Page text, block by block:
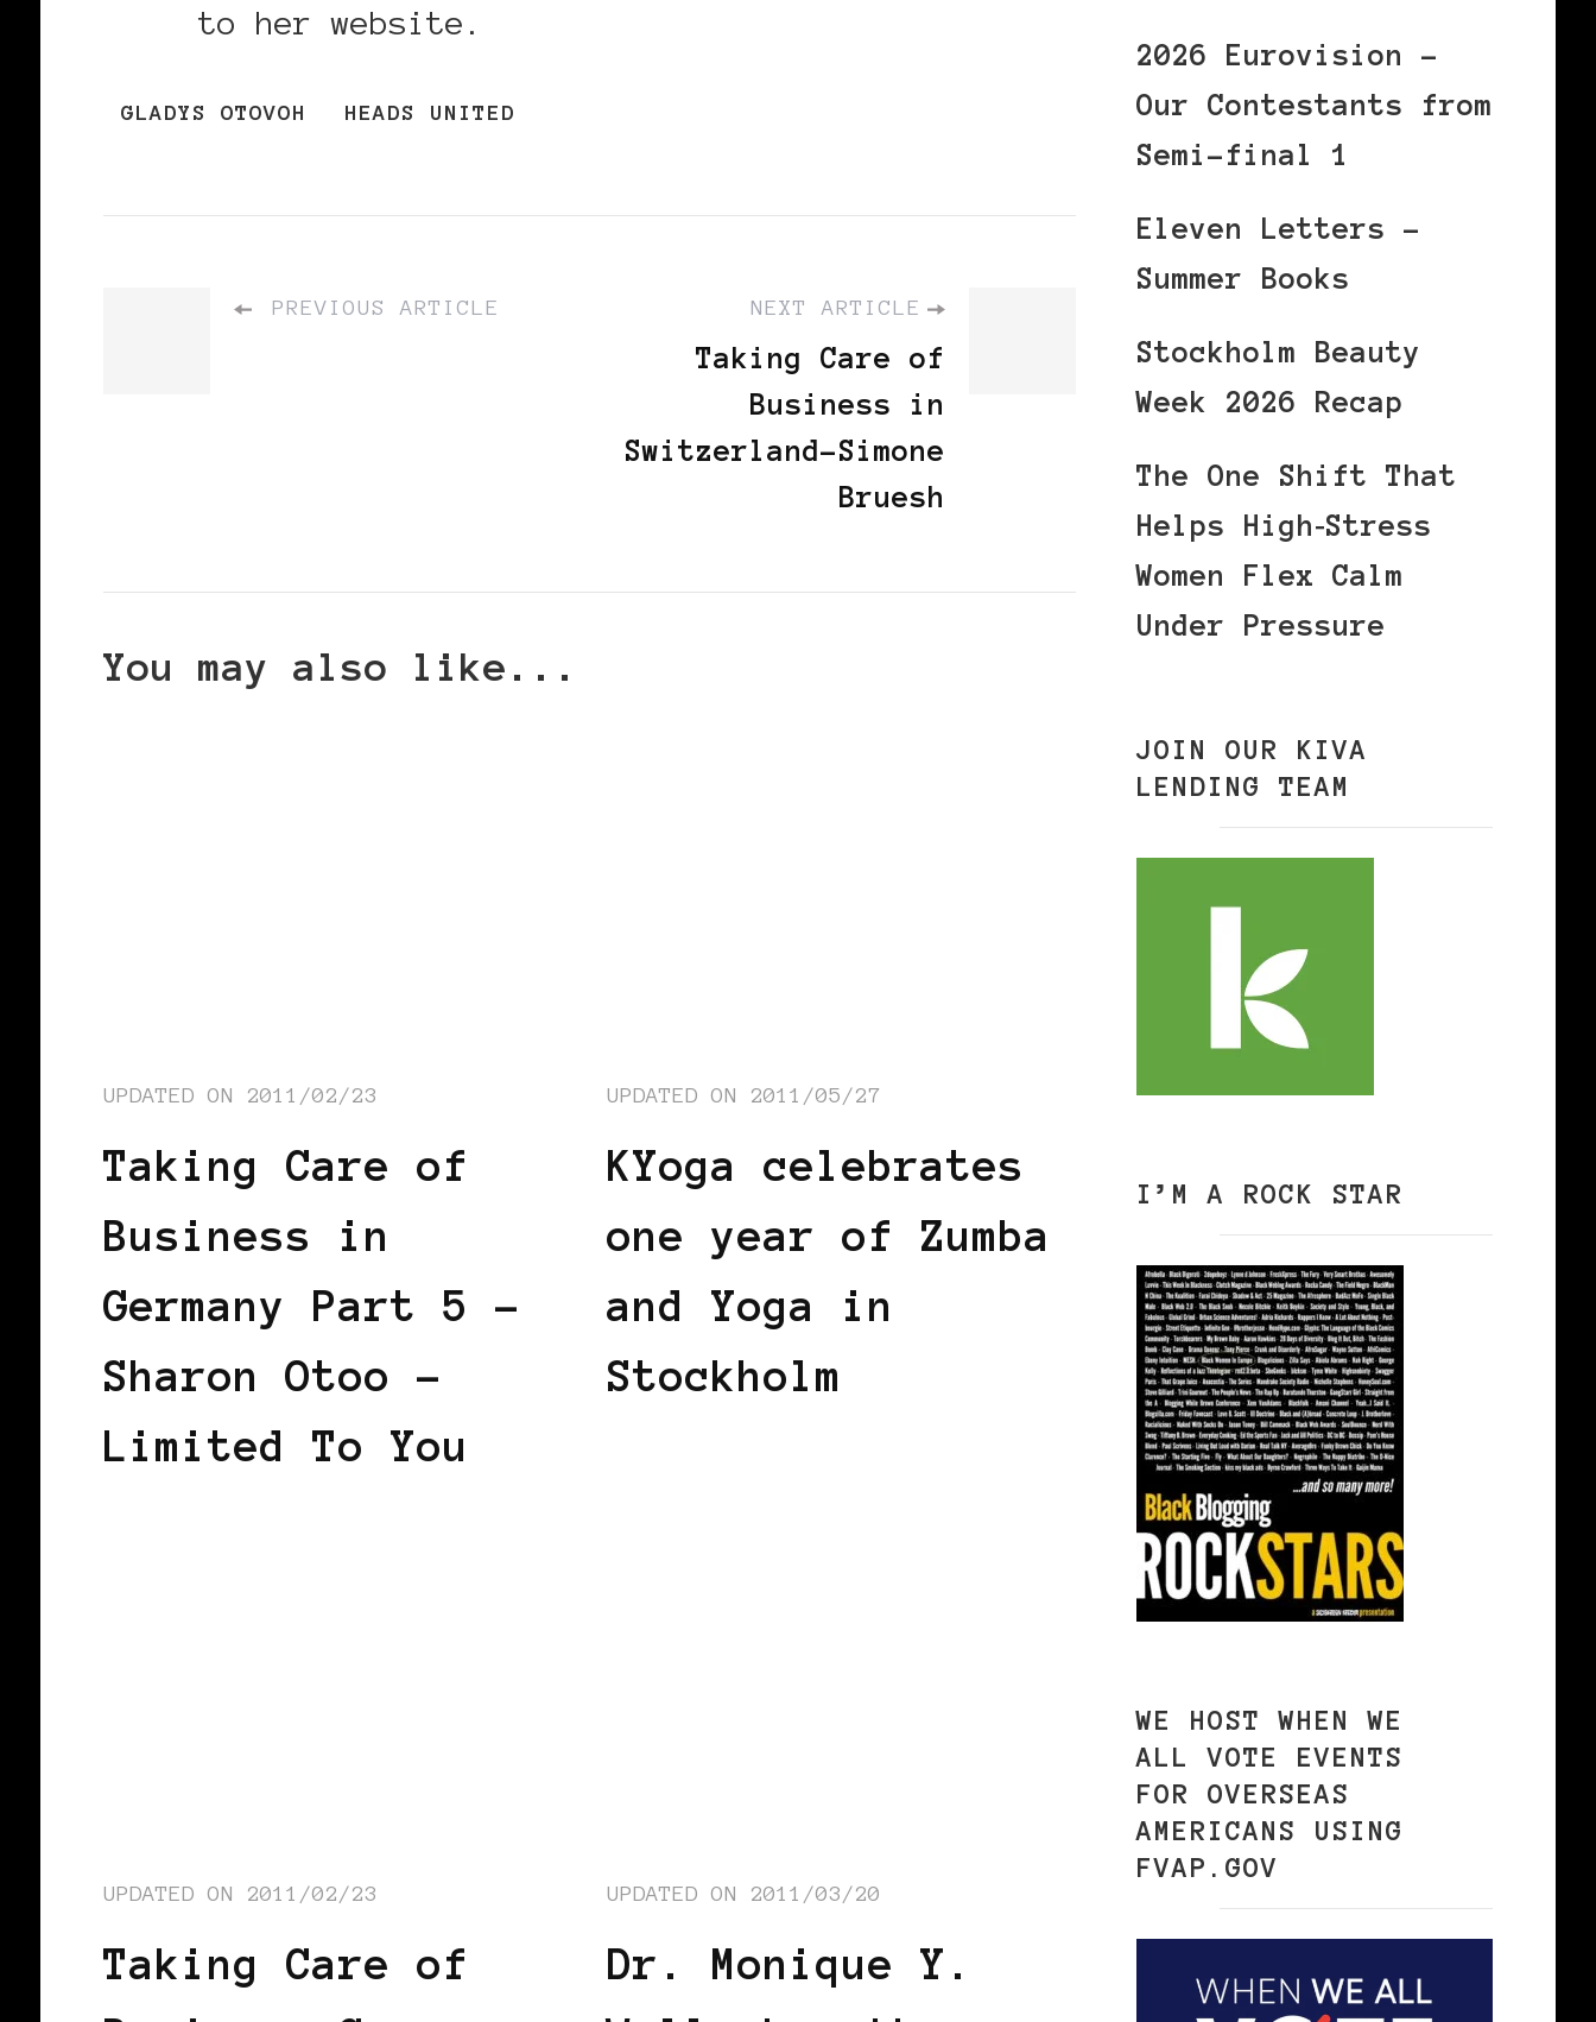
to her website.
GLADYS OTOVOH HEADS UNITED
PREVIOUS ARTICLE NEXT ARTICLE
Taking Care of
Business in
Switzerland-Simone
Bruesh
You may also like...
UPDATED ON 2011/02/23
Taking Care of
Business in
Germany Part 5 –
Sharon Otoo –
Limited To You
UPDATED ON 2011/05/27
KYoga celebrates
one year of Zumba
and Yoga in
Stockholm
UPDATED ON 2011/02/23
Taking Care of
UPDATED ON 2011/03/20
Dr. Monique Y.
2026 Eurovision –
Our Contestants from
Semi-final 1
Eleven Letters –
Summer Books
Stockholm Beauty
Week 2026 Recap
The One Shift That
Helps High‑Stress
Women Flex Calm
Under Pressure
JOIN OUR KIVA
LENDING TEAM
I’M A ROCK STAR
WE HOST WHEN WE
ALL VOTE EVENTS
FOR OVERSEAS
AMERICANS USING
FVAP.GOV